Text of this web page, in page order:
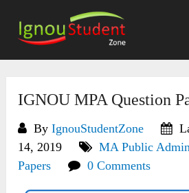
content
IGNOU MPA Question
ByIgnouStudentZone
14, 2019
MA Public
Papers
0 Comments